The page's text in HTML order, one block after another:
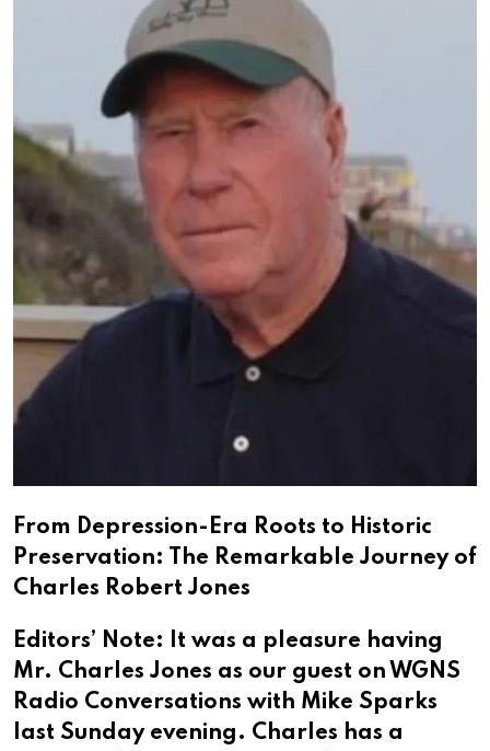
From Depression-Era Roots to Historic
Preservation: The Remarkable Journey of
Charles Robert Jones
Editors’ Note: It was a pleasure having
Mr. Charles Jones as our guest on WGNS
Radio Conversations with Mike Sparks
last Sunday evening. Charles has a